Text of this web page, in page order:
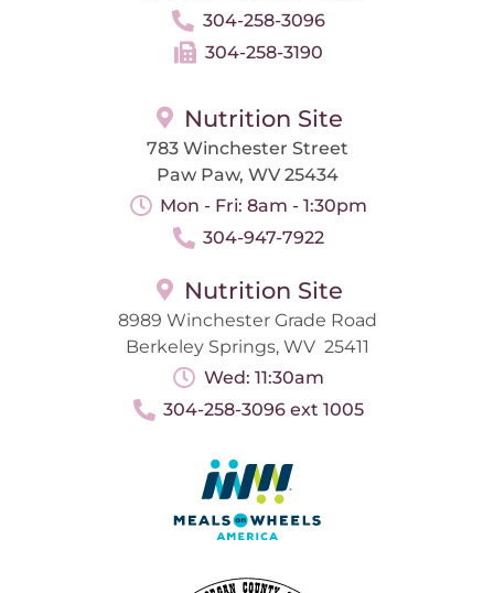
304-258-3096
304-258-3190
Nutrition Site
783 Winchester Street
Paw Paw, WV 25434
Mon - Fri: 8am - 1:30pm
304-947-7922
Nutrition Site
8989 Winchester Grade Road
Berkeley Springs, WV 25411
Wed: 11:30am
304-258-3096 ext 1005